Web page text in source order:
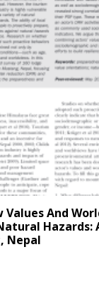
Values And
Hazards:
Nepal